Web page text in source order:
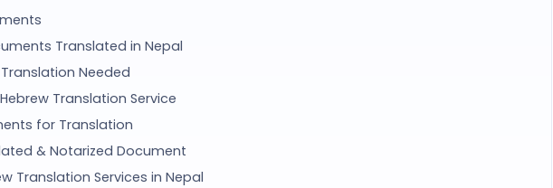
Translated in Nepal
Needed
Translation Service
for Translation
& Notarized Document
Translation Services in Nepal